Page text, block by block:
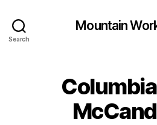
Search
Mountain